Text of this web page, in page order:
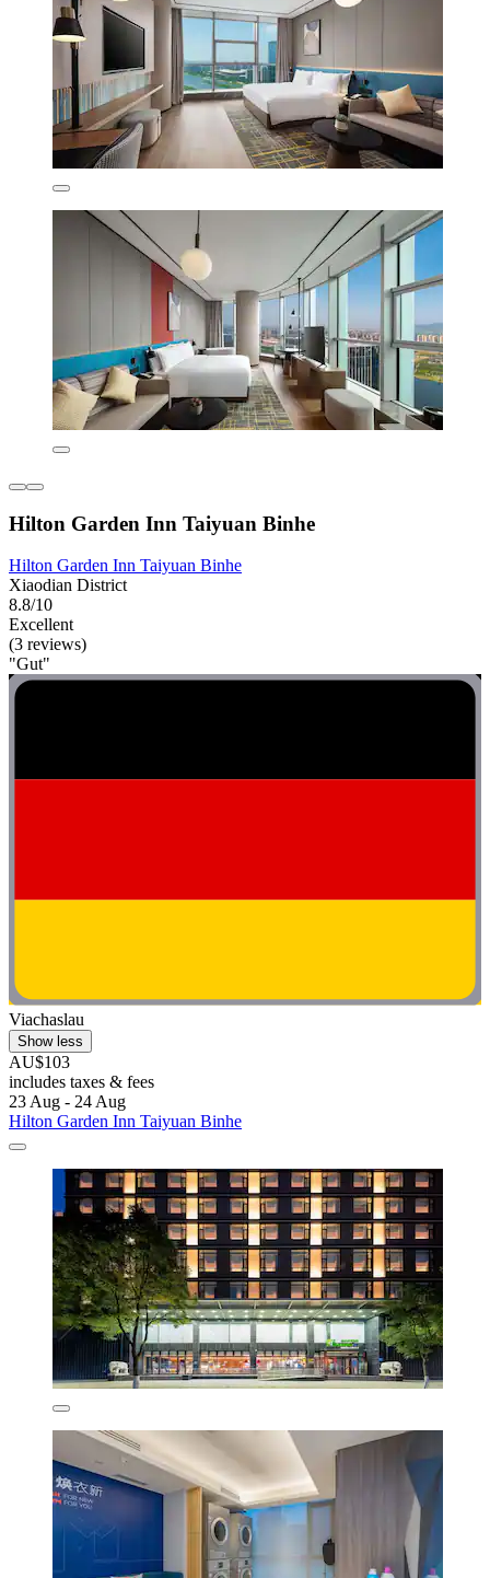
Hilton Garden Inn Taiyuan Binhe
Hilton Garden Inn Taiyuan Binhe
Xiaodian District
8.8/10
Excellent
(3 reviews)
"Gut"
Viachaslau
Show less
AU$103
includes taxes & fees
23 Aug - 24 Aug
Hilton Garden Inn Taiyuan Binhe